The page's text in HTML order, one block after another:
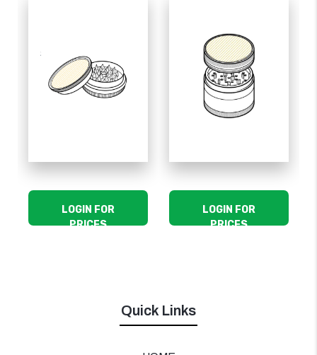
LOGIN FOR
PRICES
LOGIN FOR
PRICES
Quick Links